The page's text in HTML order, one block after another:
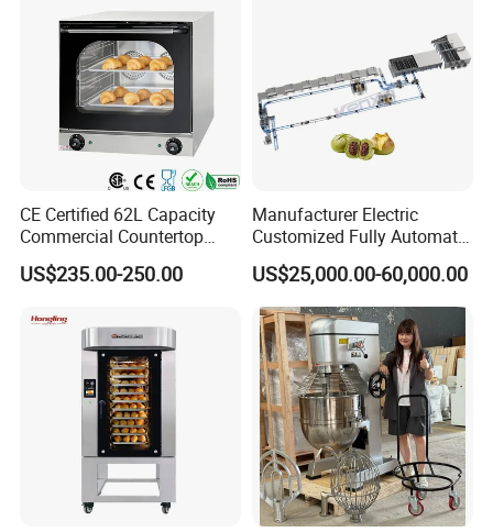
CE Certified 62L Capacity
Commercial Countertop
Electric Convection Toaster
Bread Baking Oven with 4
Equipment (YSD-1AE)
US$235.00-250.00
Manufacturer Electric
Customized Fully Automatic
Bread Production Line
US$25,000.00-60,000.00